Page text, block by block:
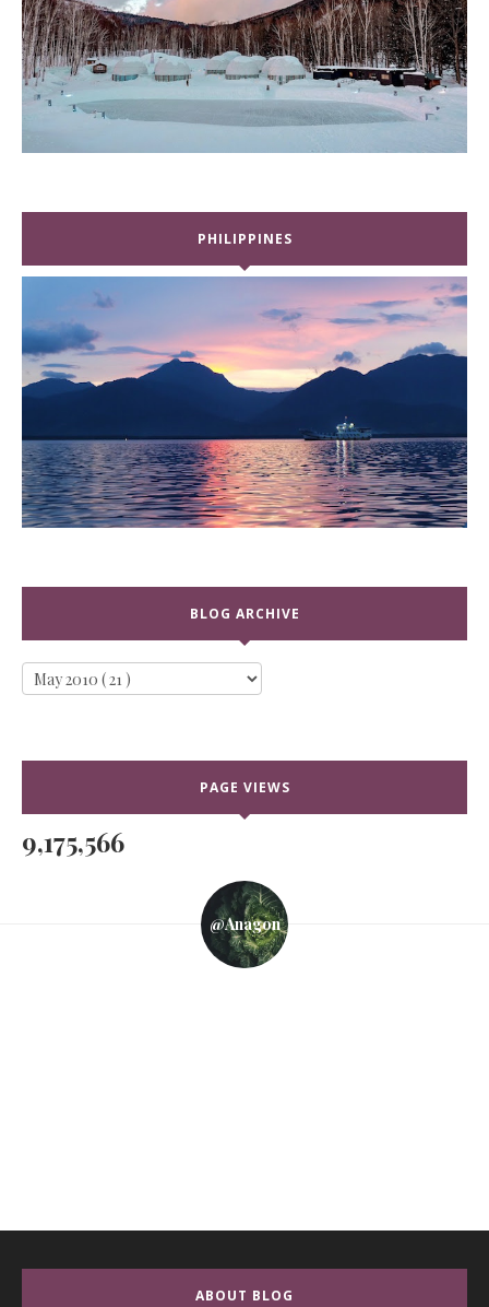
PHILIPPINES
BLOG ARCHIVE
PAGE VIEWS
9,175,566
@anagon
ABOUT BLOG